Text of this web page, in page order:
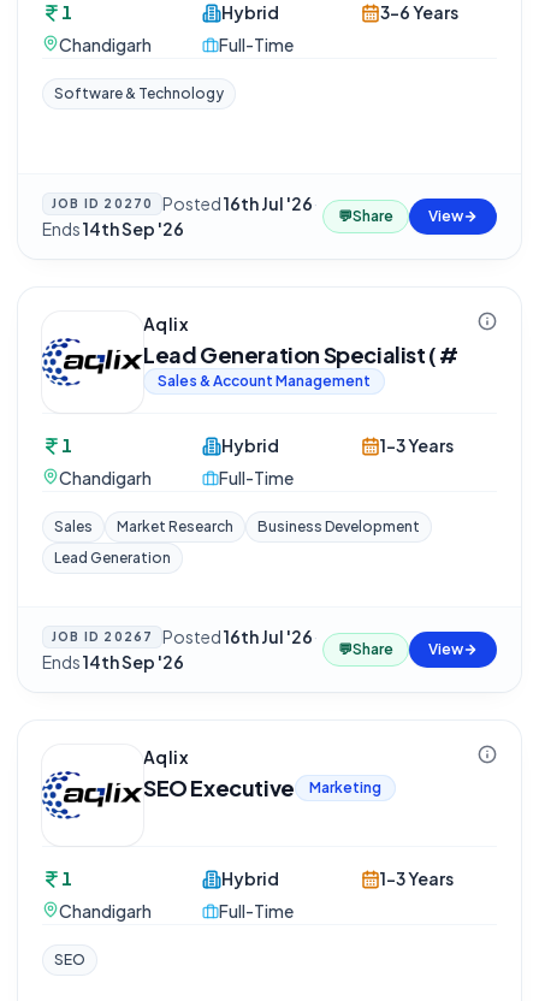
1
Chandigarh
Hybrid
Full-Time
3-6 Years
Software & Technology
JOB ID 20270 Posted16th Jul '26·
Ends14th Sep '26
💬Share View
Aqlix
Lead Generation Specialist ( #
Sales & Account Management
1
Chandigarh
Hybrid
Full-Time
1-3 Years
Sales Market Research
Business Development
Lead Generation
JOB ID 20267 Posted16th Jul '26·
Ends14th Sep '26
💬Share View
Aqlix
SEO Executive Marketing
1
Chandigarh
Hybrid
Full-Time
1-3 Years
SEO